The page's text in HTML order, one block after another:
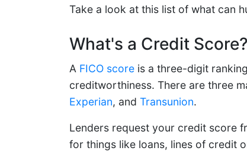
Take a look at this list of what can
What's a Credit Score?
A FICO score is a three-digit
creditworthiness. There are three
Experian, and Transunion.
Lenders request your credit score
for things like loans, lines of credit